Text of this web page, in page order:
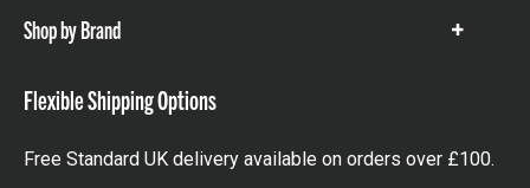
Shop by Brand
Show
Flexible Shipping Options
Free Standard UK delivery available on orders over £100.